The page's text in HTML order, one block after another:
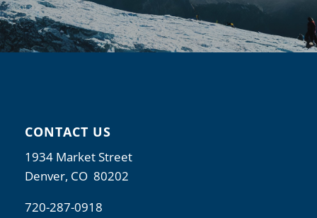
CONTACT US
1934 Market Street
Denver, CO 80202
720-287-0918